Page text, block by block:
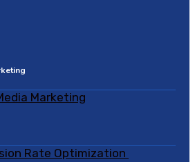
Marketing
Rate Optimization